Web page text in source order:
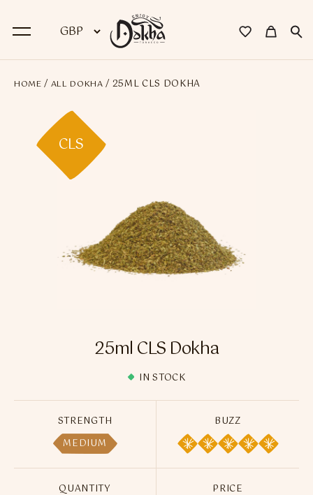
BACK
Dokha
Premium Dokha
Premium Medwakh Pipes
Accessories
Nicotine Pouches
HOME / ALL DOKHA / 25ML CLS DOKHA
CLS
25ml CLS Dokha
IN STOCK
STRENGTH
MEDIUM
BUZZ
QUANTITY PRICE